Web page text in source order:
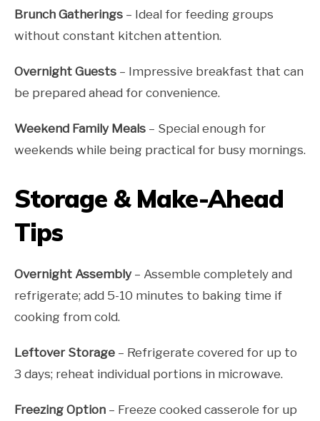
Brunch Gatherings – Ideal for feeding groups
without constant kitchen attention.
Overnight Guests – Impressive breakfast that can
be prepared ahead for convenience.
Weekend Family Meals – Special enough for
weekends while being practical for busy mornings.
Storage & Make-Ahead
Tips
Overnight Assembly – Assemble completely and
refrigerate; add 5-10 minutes to baking time if
cooking from cold.
Leftover Storage – Refrigerate covered for up to
3 days; reheat individual portions in microwave.
Freezing Option – Freeze cooked casserole for up